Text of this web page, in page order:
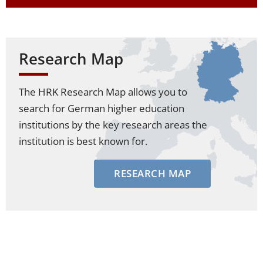
Research Map
The HRK Research Map allows you to
search for German higher education
institutions by the key research areas the
institution is best known for.
RESEARCH MAP